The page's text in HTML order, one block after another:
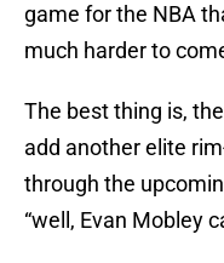
game for the NBA
much harder to
The best thing is,
add another elite
through the
“well, Evan Mobley